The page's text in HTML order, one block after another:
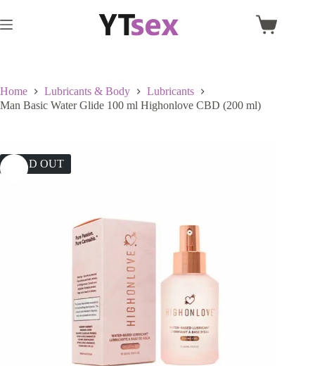
to
content
Shopping
Home Lubricants & Body
Lubricants
Man Basic Water Glide 100 ml Highonlove CBD (200 ml)
SOLD OUT